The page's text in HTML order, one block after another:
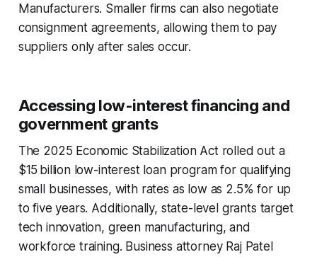
Manufacturers. Smaller firms can also negotiate
consignment agreements, allowing them to pay
suppliers only after sales occur.
Accessing low-interest financing and
government grants
The 2025 Economic Stabilization Act rolled out a
$15 billion low-interest loan program for qualifying
small businesses, with rates as low as 2.5% for up
to five years. Additionally, state-level grants target
tech innovation, green manufacturing, and
workforce training. Business attorney Raj Patel